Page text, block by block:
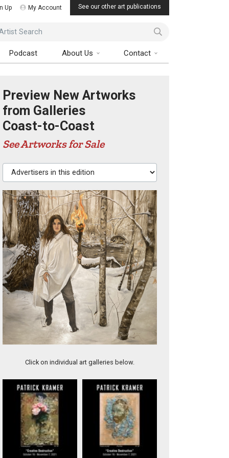
Up My Account See our other art publications
Search
Podcast About Us Contact
Preview New Artworks
from Galleries
Coast-to-Coast
See Artworks for Sale
Advertisers in this edition
Click on individual art galleries below.